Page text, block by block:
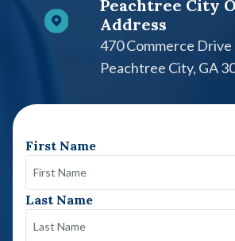
Peachtree City
Address
470 Commerce Drive
Peachtree City, GA
First Name
Last Name